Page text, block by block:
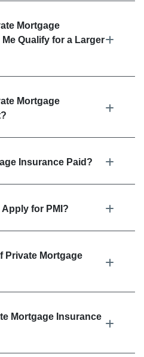
Mortgage
Me Qualify for a Larger
Mortgage
Insurance Paid?
for PMI?
Private Mortgage
Mortgage Insurance